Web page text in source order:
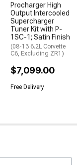
Procharger High
Output Intercooled
Supercharger
Tuner Kit with P-
1SC-1; Satin Finish
(08-13 6.2L Corvette
C6, Excluding ZR1)
$7,099.00
Free Delivery